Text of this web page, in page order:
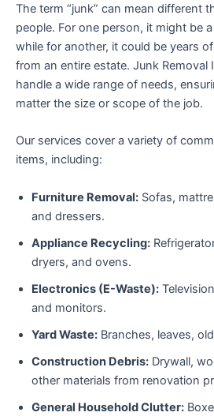
The term “junk” can mean different
people. For one person, it might be
while for another, it could be years
from an entire estate. Junk Removal
handle a wide range of needs,
matter the size or scope of the job.
Our services cover a variety of
items, including:
Furniture Removal: Sofas,
and dressers.
Appliance Recycling:
dryers, and ovens.
Electronics (E-Waste):
and monitors.
Yard Waste: Branches, leaves,
Construction Debris: Drywall,
other materials from renovation
General Household Clutter: